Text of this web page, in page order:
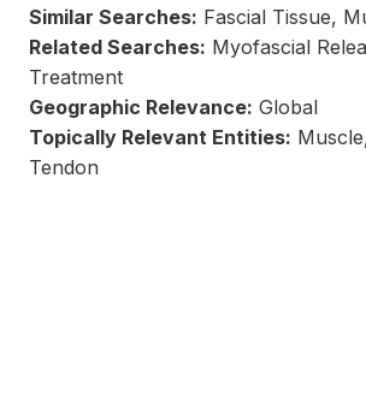
Similar Searches: Fascial Tissue,
Related Searches: Myofascial
Treatment
Geographic Relevance: Global
Topically Relevant Entities:
Tendon